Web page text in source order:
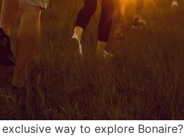
way to explore Bonaire?